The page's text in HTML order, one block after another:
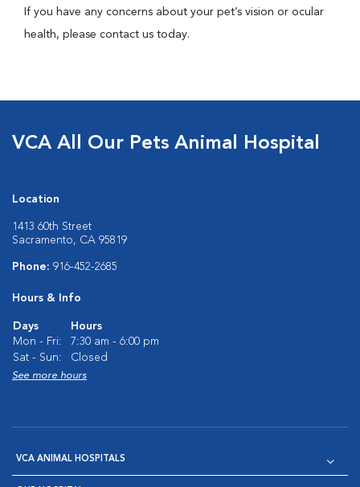
If you have any concerns about your pet’s vision or ocular
health, please contact us today.
VCA All Our Pets Animal Hospital
Location
1413 60th Street
Sacramento, CA 95819
Phone: 916-452-2685
Hours & Info
Days
Hours
Mon - Fri:
7:30 am - 6:00 pm
Sat - Sun:
Closed
See more hours
VCA ANIMAL HOSPITALS